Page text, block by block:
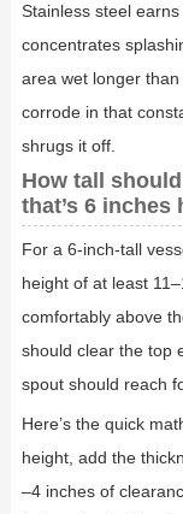
Stainless steel
concentrates
area wet longer
corrode in that
shrugs it off.
How tall
that’s 6 inches
For a 6-inch-tall
height of at least
comfortably above
should clear the top
spout should reach
Here’s the quick
height, add the
–4 inches of